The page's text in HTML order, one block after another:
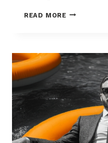
READ MOREPORTFOLIO-
WHAT
MSPS
NEED
TO
TRACK